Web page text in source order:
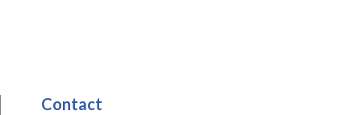
Contact